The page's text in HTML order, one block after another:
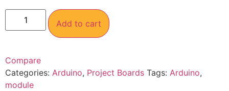
Add to cart
Compare
Categories: Arduino, Project Boards Tags: Arduino,
module